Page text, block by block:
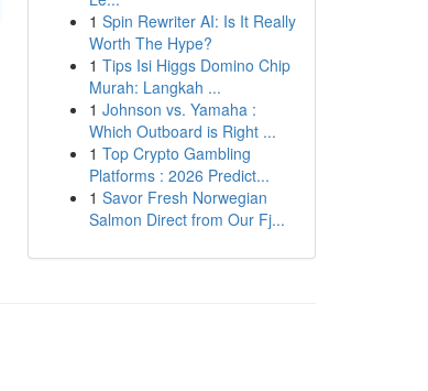
1 Spin Rewriter AI: Is It Really
Worth The Hype?
1 Tips Isi Higgs Domino Chip
Murah: Langkah ...
1 Johnson vs. Yamaha :
Which Outboard is Right ...
1 Top Crypto Gambling
Platforms : 2026 Predict...
1 Savor Fresh Norwegian
Salmon Direct from Our Fj...